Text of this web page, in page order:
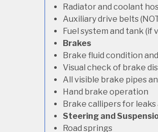
Radiator and coolant
Auxiliary drive belts
Fuel system and tank (if
Brakes
Brake fluid condition
Visual check of brake
All visible brake pipes
Hand brake operation
Brake callipers for
Steering and
Road springs